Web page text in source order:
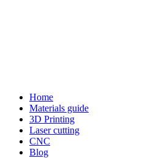
Home
Materials guide
3D Printing
Laser cutting
CNC
Blog